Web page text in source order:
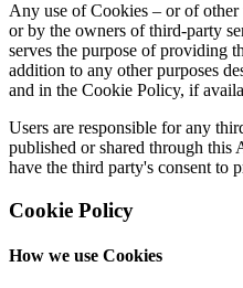
Any use of Cookies – or of
or by the owners of third-party
serves the purpose of providing
addition to any other purposes
and in the Cookie Policy, if
Users are responsible for any
published or shared through
have the third party's consent to
Cookie Policy
How we use Cookies